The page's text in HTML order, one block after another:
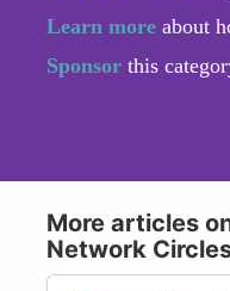
Learn more about
Sponsor this
More articles
Network